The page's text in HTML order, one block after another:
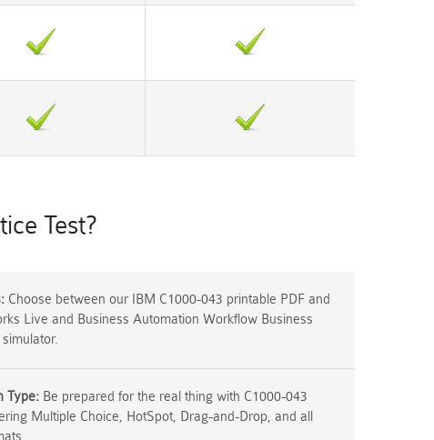
Test?
Choose between our IBM C1000-043 printable PDF and
Live and Business Automation Workflow Business
Type: Be prepared for the real thing with C1000-043
Multiple Choice, HotSpot, Drag-and-Drop, and all